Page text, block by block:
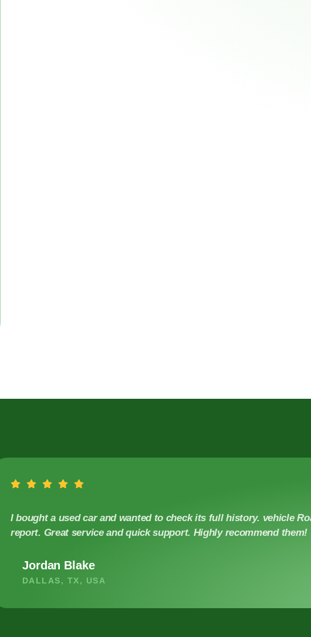
I bought a used car and wanted to check its full history. vehicle
report. Great service and quick support. Highly recommend them!
Jordan Blake
DALLAS, TX, USA